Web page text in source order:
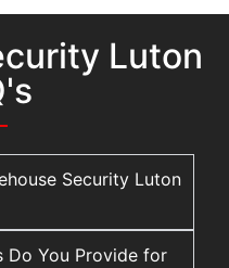
Luton
Security Luton
Do You Provide for